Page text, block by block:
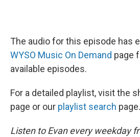
The audio for this episode has
WYSO Music On Demand page
available episodes.
For a detailed playlist, visit the
page or our playlist search page.
Listen to Evan every weekday